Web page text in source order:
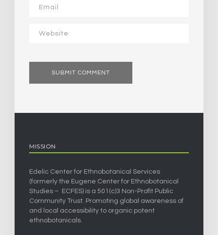
MISSION
Edelic Center for Ethnobotanical Services
(formerly the Eugene Center for Ethnobotanical
Studies – ECFES) is a 501(c)3 Non-Profit Public
Community Trust. Promoting global awareness of
and local accessibility to organic potent
ethnobotanicals.